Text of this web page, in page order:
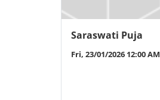
Saraswati Puja
Fri, 23/01/2026 12:00 AM